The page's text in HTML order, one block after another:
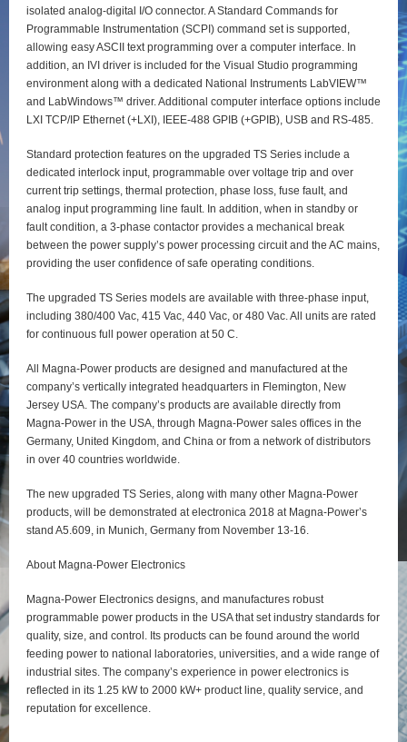
isolated analog-digital I/O connector. A Standard Commands for
Programmable Instrumentation (SCPI) command set is supported,
allowing easy ASCII text programming over a computer interface. In
addition, an IVI driver is included for the Visual Studio programming
environment along with a dedicated National Instruments LabVIEW™
and LabWindows™ driver. Additional computer interface options include
LXI TCP/IP Ethernet (+LXI), IEEE-488 GPIB (+GPIB), USB and RS-485.
Standard protection features on the upgraded TS Series include a
dedicated interlock input, programmable over voltage trip and over
current trip settings, thermal protection, phase loss, fuse fault, and
analog input programming line fault. In addition, when in standby or
fault condition, a 3-phase contactor provides a mechanical break
between the power supply’s power processing circuit and the AC mains,
providing the user confidence of safe operating conditions.
The upgraded TS Series models are available with three-phase input,
including 380/400 Vac, 415 Vac, 440 Vac, or 480 Vac. All units are rated
for continuous full power operation at 50 C.
All Magna-Power products are designed and manufactured at the
company’s vertically integrated headquarters in Flemington, New
Jersey USA. The company’s products are available directly from
Magna-Power in the USA, through Magna-Power sales offices in the
Germany, United Kingdom, and China or from a network of distributors
in over 40 countries worldwide.
The new upgraded TS Series, along with many other Magna-Power
products, will be demonstrated at electronica 2018 at Magna-Power’s
stand A5.609, in Munich, Germany from November 13-16.
About Magna-Power Electronics
Magna-Power Electronics designs, and manufactures robust
programmable power products in the USA that set industry standards for
quality, size, and control. Its products can be found around the world
feeding power to national laboratories, universities, and a wide range of
industrial sites. The company’s experience in power electronics is
reflected in its 1.25 kW to 2000 kW+ product line, quality service, and
reputation for excellence.